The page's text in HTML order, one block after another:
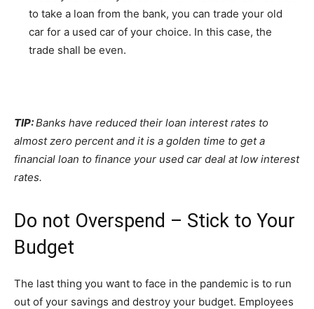
to take a loan from the bank, you can trade your old
car for a used car of your choice. In this case, the
trade shall be even.
TIP:Banks have reduced their loan interest rates to
almost zero percent and it is a golden time to get a
financial loan to finance your used car deal at low interest
rates.
Do not Overspend – Stick to Your
Budget
The last thing you want to face in the pandemic is to run
out of your savings and destroy your budget. Employees